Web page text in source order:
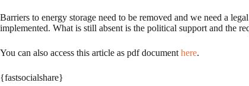
Barriers to energy storage need to be removed and we need a
implemented. What is still absent is the political support and the
You can also access this article as pdf document here.
{fastsocialshare}